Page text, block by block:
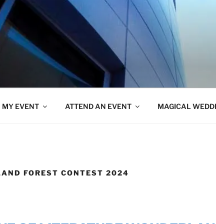
EVENT ATTEND AN EVENT MAGICAL
FOREST CONTEST 2024